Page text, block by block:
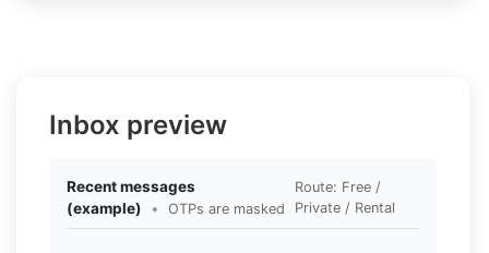
Inbox preview
Recent messages
(example)
• OTPs are masked
Route: Free /
Private / Rental